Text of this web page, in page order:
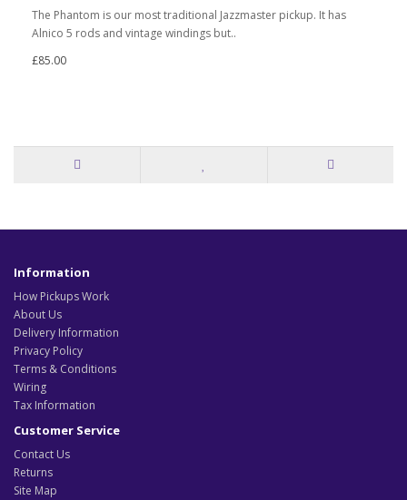
The Phantom is our most traditional Jazzmaster pickup. It has
Alnico 5 rods and vintage windings but..
£85.00
Information
How Pickups Work
About Us
Delivery Information
Privacy Policy
Terms & Conditions
Wiring
Tax Information
Customer Service
Contact Us
Returns
Site Map